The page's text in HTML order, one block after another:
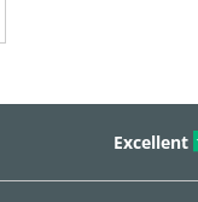
Excellent